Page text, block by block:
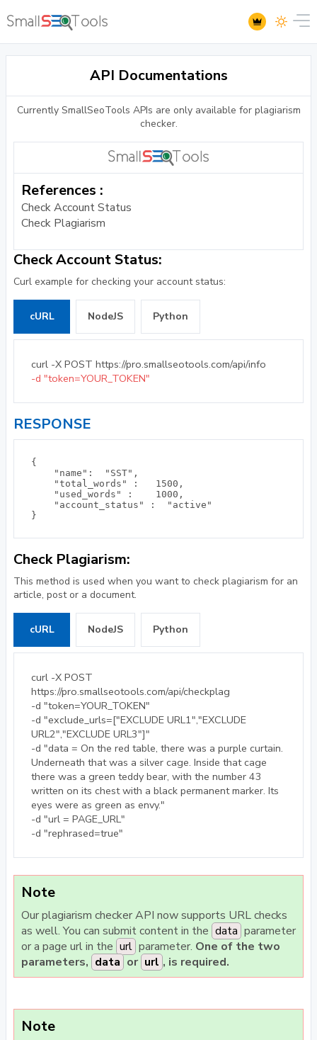
API Documentations
Currently SmallSeoTools APIs are only available for plagiarism
checker.
References :
Check Account Status
Check Plagiarism
Check Account Status:
Curl example for checking your account status:
cURL NodeJS Python
curl -X POST https://pro.smallseotools.com/api/info
-d "token=YOUR_TOKEN"
RESPONSE
{
Check Plagiarism:
This method is used when you want to check plagiarism for an
article, post or a document.
cURL NodeJS Python
curl -X POST
https://pro.smallseotools.com/api/checkplag
-d "token=YOUR_TOKEN"
-d "exclude_urls=["EXCLUDE URL1","EXCLUDE
URL2","EXCLUDE URL3"]"
-d "data = On the red table, there was a purple curtain.
Underneath that was a silver cage. Inside that cage
there was a green teddy bear, with the number 43
written on its chest with a black permanent marker. Its
eyes were as green as envy."
-d "url = PAGE_URL"
-d "rephrased=true"
Note
Our plagiarism checker API now supports URL checks
as well. You can submit content in the data parameter
or a page url in the url parameter. One of the two
parameters, data or url , is required.
Note